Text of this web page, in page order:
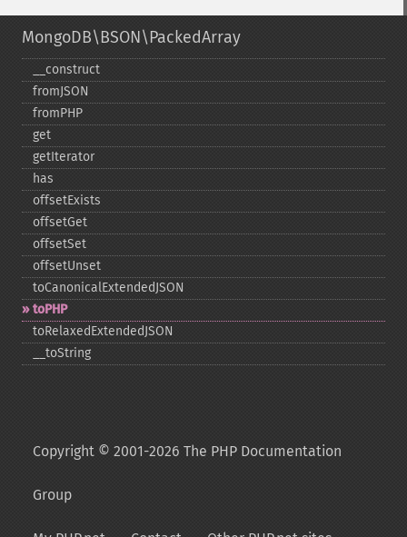
MongoDB\BSON\PackedArray
_​_​construct
fromJSON
fromPHP
get
getIterator
has
offsetExists
offsetGet
offsetSet
offsetUnset
toCanonicalExtendedJSON
toPHP
toRelaxedExtendedJSON
_​_​toString
Copyright © 2001-2026 The PHP Documentation
Group